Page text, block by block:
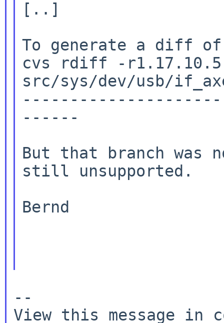
[..]
To generate a diff
cvs rdiff -
src/sys/dev/usb/
------
But that branch was
still unsupported.
Bernd
--